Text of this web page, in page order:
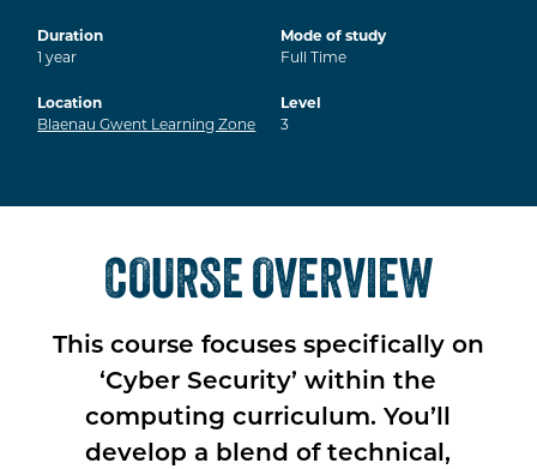
Duration
1year
Mode of study
Full Time
Location
Blaenau Gwent Learning Zone
Level
3
COURSE OVERVIEW
This course focuses specifically on
‘Cyber Security’ within the
computing curriculum. You’ll
develop a blend of technical,